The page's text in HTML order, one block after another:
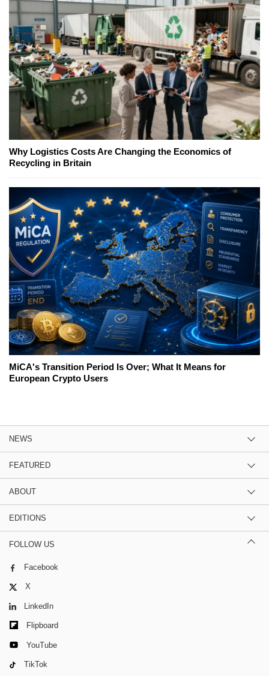
Why Logistics Costs Are Changing the Economics of
Recycling in Britain
MiCA's Transition Period Is Over; What It Means for
European Crypto Users
NEWS
FEATURED
ABOUT
EDITIONS
FOLLOW US
Facebook
X
LinkedIn
Flipboard
YouTube
TikTok